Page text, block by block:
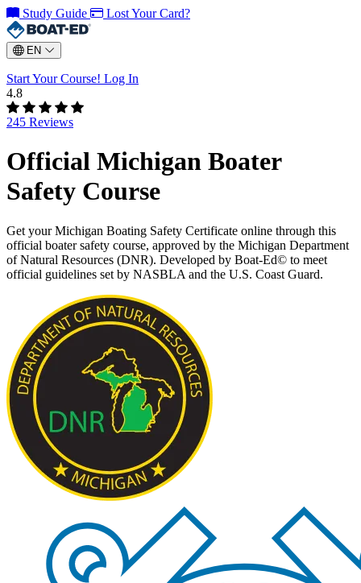
Study Guide Lost Your Card?
EN
Start Your Course! Log In
4.8
245 Reviews
Official Michigan Boater
Safety Course
Get your Michigan Boating Safety Certificate online through this
official boater safety course, approved by the Michigan Department
of Natural Resources (DNR). Developed by Boat-Ed© to meet
official guidelines set by NASBLA and the U.S. Coast Guard.